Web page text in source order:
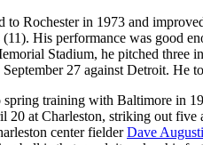
to Rochester in 1973 and
(11). His performance was good
Stadium, he pitched three
27 against Detroit. He
training with Baltimore in
20 at Charleston, striking out five
center fielderDave